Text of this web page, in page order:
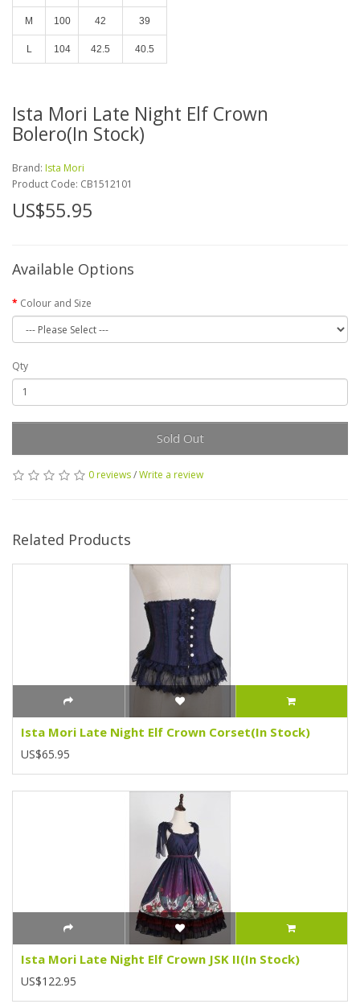
M 100 42 39
L 104 42.5 40.5
Ista Mori Late Night Elf Crown
Bolero(In Stock)
Brand: Ista Mori
Product Code: CB1512101
US$55.95
Available Options
Colour and Size
Qty
Sold Out
0 reviews/Write a review
Related Products
Ista Mori Late Night Elf Crown Corset(In Stock)
US$65.95
Ista Mori Late Night Elf Crown JSK II(In Stock)
US$122.95